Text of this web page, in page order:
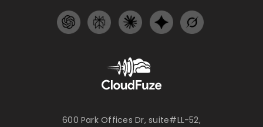
600 Park Offices Dr, suite#LL-52,